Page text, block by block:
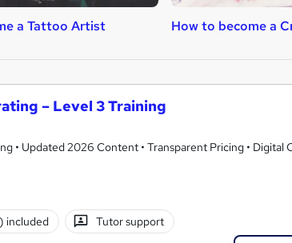
a Tattoo Artist How to become a
– Level 3 Training
• Updated 2026 Content • Transparent Pricing • Digital
included Tutor support